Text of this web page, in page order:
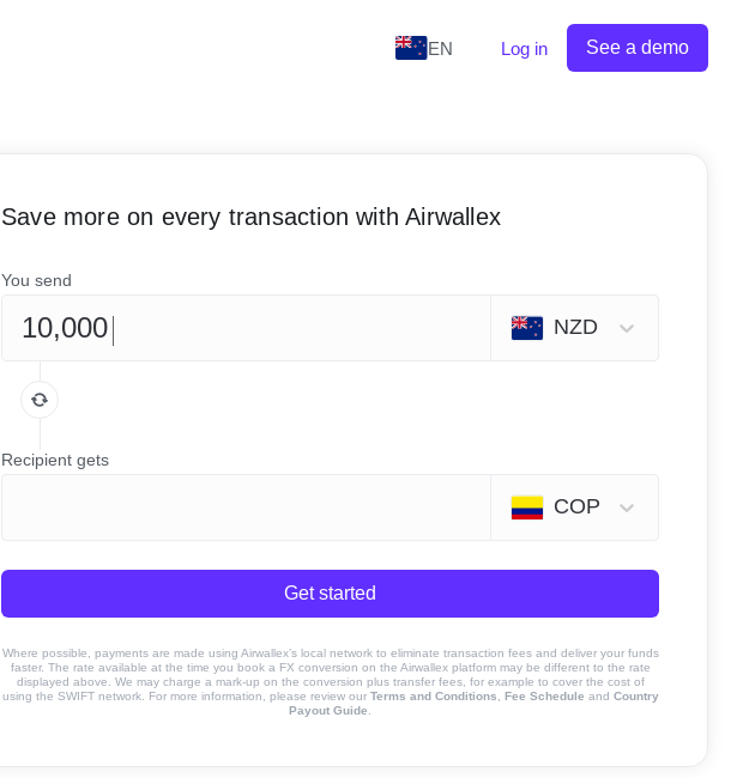
EN Log in See a demo
Save more on every transaction with Airwallex
You send
NZD
Recipient gets
COP
Get started
Where possible, payments are made using Airwallex’s local network to eliminate transaction fees and deliver your funds
faster. The rate available at the time you book a FX conversion on the Airwallex platform may be different to the rate
displayed above. We may charge a mark-up on the conversion plus transfer fees, for example to cover the cost of
using the SWIFT network. For more information, please review our Terms and Conditions Fee Schedule and Country
Payout Guide